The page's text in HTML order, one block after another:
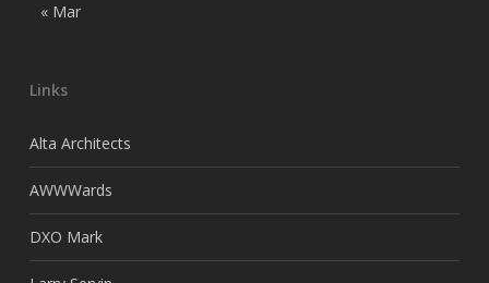
« Mar
Links
Alta Architects
AWWWards
DXO Mark